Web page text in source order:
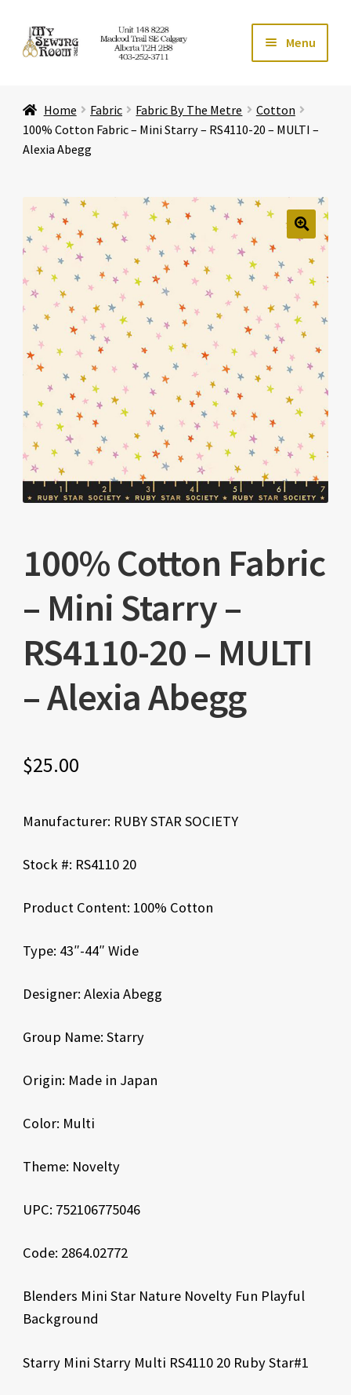
Skip
to
Skip
to
Menu
Store Expand
Education Expand
Affiliates Expand
About Us Expand
Home Fabric Fabric By The Metre
Cotton
100% Cotton Fabric – Mini Starry – RS4110-20 – MULTI –
Alexia Abegg
100% Cotton Fabric
– Mini Starry –
RS4110-20 – MULTI
– Alexia Abegg
$25.00
Manufacturer: RUBY STAR SOCIETY
Stock #: RS4110 20
Product Content: 100% Cotton
Type: 43″-44″ Wide
Designer: Alexia Abegg
Group Name: Starry
Origin: Made in Japan
Color: Multi
Theme: Novelty
UPC: 752106775046
Code: 2864.02772
Blenders Mini Star Nature Novelty Fun Playful
Background
Starry Mini Starry Multi RS4110 20 Ruby Star#1